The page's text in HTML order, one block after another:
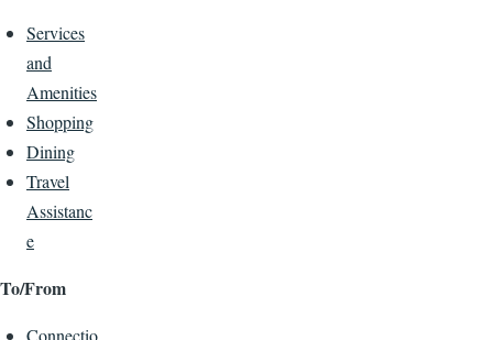
Services
and
Amenities
Shopping
Dining
Travel
Assistanc
e
To/From
Connectio